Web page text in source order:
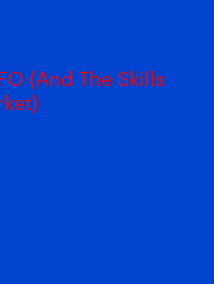
(And The Skills